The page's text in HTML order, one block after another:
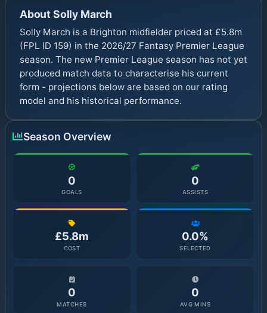
AboutSolly March
Solly March is a Brighton midfielder priced at £5.8m
(FPL ID 159) in the 2026/27 Fantasy Premier League
season. The new Premier League season has not yet
produced match data to characterise his current
form - projections below are based on our rating
model and his historical performance.
Season Overview
0
GOALS
0
ASSISTS
£5.8m
COST
0.0%
SELECTED
0
MATCHES
0
AVG MINS